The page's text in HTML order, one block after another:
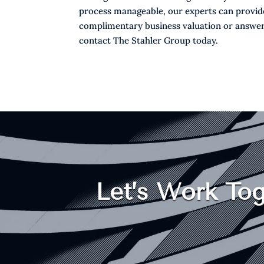
process manageable, our experts can
complimentary business valuation or
contact The Stahler Group today.
Let’s Work